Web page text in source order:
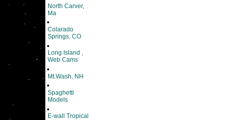
North Carver,
Ma
Colarado
Springs, CO
Long Island ,
Web Cams
Mt.Wash, NH
Spaghetti
Models
E-wall Tropical